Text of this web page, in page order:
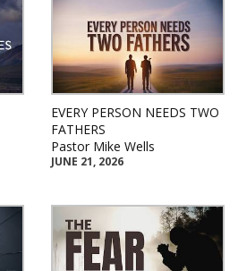
EVERY PERSON NEEDS TWO
FATHERS
Pastor Mike Wells
JUNE 21, 2026